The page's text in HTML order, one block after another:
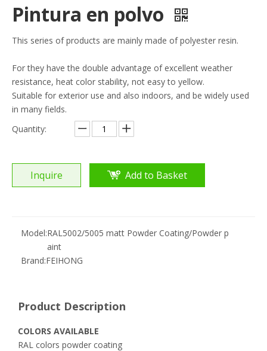
Pintura en polvo
This series of products are mainly made of polyester resin.
For they have the double advantage of excellent weather
resistance, heat color stability, not easy to yellow.
Suitable for exterior use and also indoors, and be widely used
in many fields.
Quantity:
Inquire Add to Basket
Model:RAL5002/5005 matt Powder Coating/Powder p
aint
Brand:FEIHONG
Product Description
COLORS AVAILABLE
RAL colors powder coating